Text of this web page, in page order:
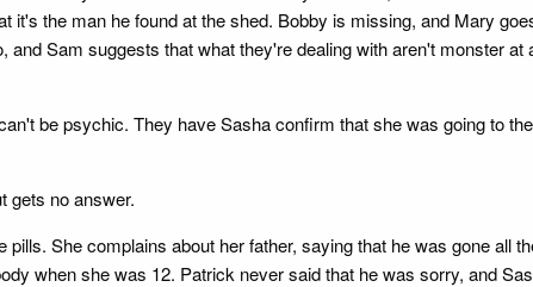
the man he found at the shed. Bobby is missing, and Mary
Sam suggests that what they're dealing with aren't monster
be psychic. They have Sasha confirm that she was going to
gets no answer.
She complains about her father, saying that he was gone all
when she was 12. Patrick never said that he was sorry, and